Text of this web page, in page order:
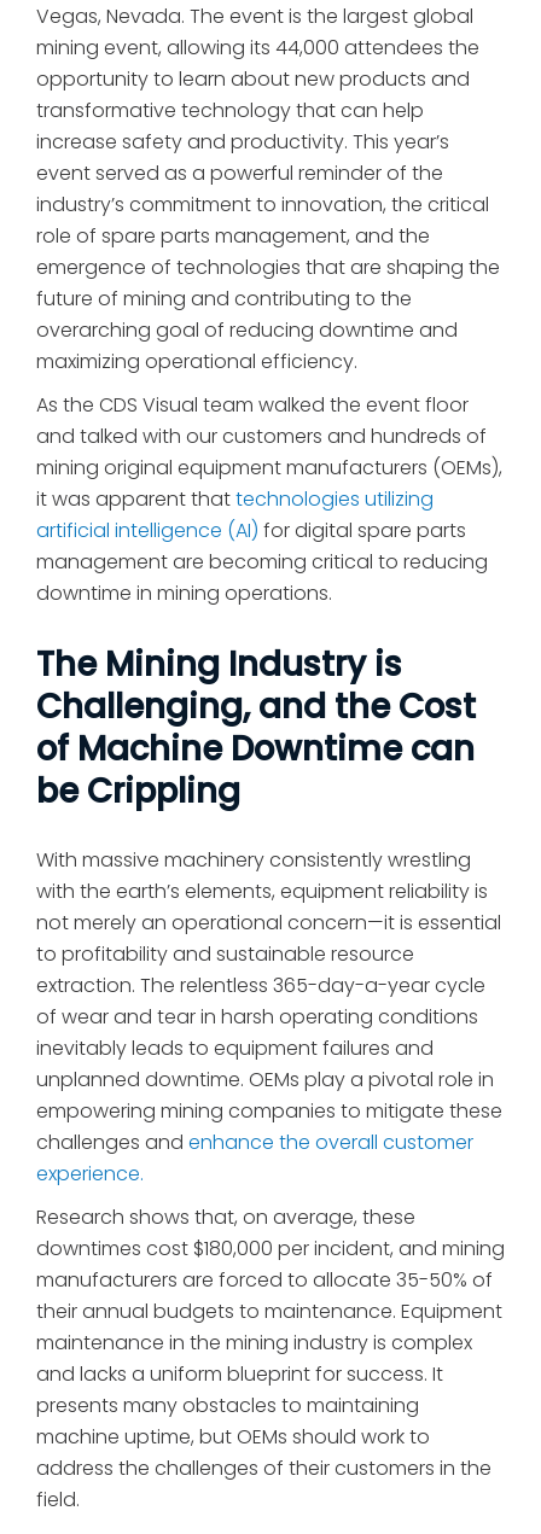
Vegas, Nevada. The event is the largest global
mining event, allowing its 44,000 attendees the
opportunity to learn about new products and
transformative technology that can help
increase safety and productivity. This year’s
event served as a powerful reminder of the
industry’s commitment to innovation, the critical
role of spare parts management, and the
emergence of technologies that are shaping the
future of mining and contributing to the
overarching goal of reducing downtime and
maximizing operational efficiency.
As the CDS Visual team walked the event floor
and talked with our customers and hundreds of
mining original equipment manufacturers (OEMs),
it was apparent thattechnologies utilizing
artificial intelligence (AI) for digital spare parts
management are becoming critical to reducing
downtime in mining operations.
The Mining Industry is
Challenging, and the Cost
of Machine Downtime can
be Crippling
With massive machinery consistently wrestling
with the earth’s elements, equipment reliability is
not merely an operational concern—it is essential
to profitability and sustainable resource
extraction. The relentless 365-day-a-year cycle
of wear and tear in harsh operating conditions
inevitably leads to equipment failures and
unplanned downtime. OEMs play a pivotal role in
empowering mining companies to mitigate these
challenges and enhance the overall customer
experience.
Research shows that, on average, these
downtimes cost $180,000 per incident, and mining
manufacturers are forced to allocate 35-50% of
their annual budgets to maintenance. Equipment
maintenance in the mining industry is complex
and lacks a uniform blueprint for success. It
presents many obstacles to maintaining
machine uptime, but OEMs should work to
address the challenges of their customers in the
field.